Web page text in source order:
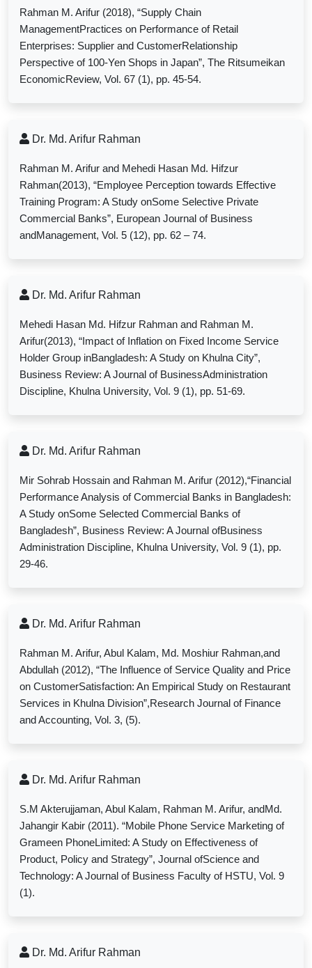
Rahman M. Arifur (2018), “Supply Chain
ManagementPractices on Performance of Retail
Enterprises: Supplier and CustomerRelationship
Perspective of 100-Yen Shops in Japan”, The Ritsumeikan
EconomicReview, Vol. 67 (1), pp. 45-54.
Dr. Md. Arifur Rahman
Rahman M. Arifur and Mehedi Hasan Md. Hifzur
Rahman(2013), “Employee Perception towards Effective
Training Program: A Study onSome Selective Private
Commercial Banks”, European Journal of Business
andManagement, Vol. 5 (12), pp. 62 – 74.
Dr. Md. Arifur Rahman
Mehedi Hasan Md. Hifzur Rahman and Rahman M.
Arifur(2013), “Impact of Inflation on Fixed Income Service
Holder Group inBangladesh: A Study on Khulna City”,
Business Review: A Journal of BusinessAdministration
Discipline, Khulna University, Vol. 9 (1), pp. 51-69.
Dr. Md. Arifur Rahman
Mir Sohrab Hossain and Rahman M. Arifur (2012),“Financial
Performance Analysis of Commercial Banks in Bangladesh:
A Study onSome Selected Commercial Banks of
Bangladesh”, Business Review: A Journal ofBusiness
Administration Discipline, Khulna University, Vol. 9 (1), pp.
29-46.
Dr. Md. Arifur Rahman
Rahman M. Arifur, Abul Kalam, Md. Moshiur Rahman,and
Abdullah (2012), “The Influence of Service Quality and Price
on CustomerSatisfaction: An Empirical Study on Restaurant
Services in Khulna Division”,Research Journal of Finance
and Accounting, Vol. 3, (5).
Dr. Md. Arifur Rahman
S.M Akterujjaman, Abul Kalam, Rahman M. Arifur, andMd.
Jahangir Kabir (2011). “Mobile Phone Service Marketing of
Grameen PhoneLimited: A Study on Effectiveness of
Product, Policy and Strategy”, Journal ofScience and
Technology: A Journal of Business Faculty of HSTU, Vol. 9
(1).
Dr. Md. Arifur Rahman